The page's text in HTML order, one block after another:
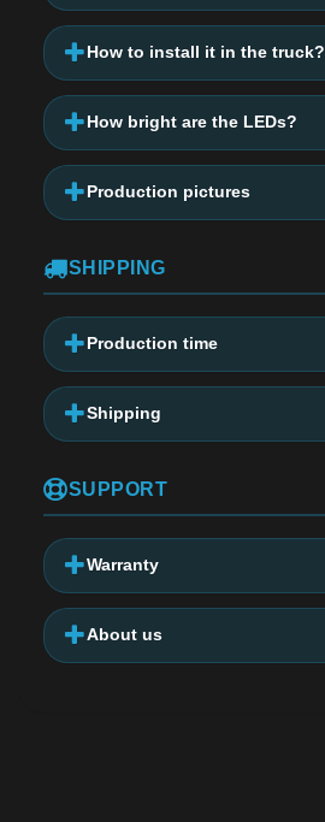
How to install it in the truck?
How bright are the LEDs?
Production pictures
SHIPPING
Production time
Shipping
SUPPORT
Warranty
About us